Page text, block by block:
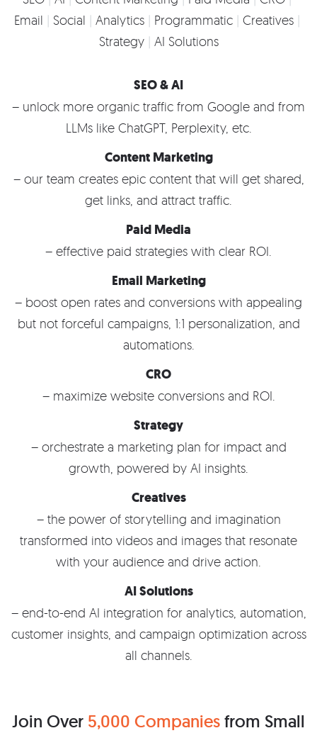
Email
Social Analytics Programmatic
Creatives
Strategy
AI Solutions
SEO & AI
– unlock more organic traffic from Google and from
LLMs like ChatGPT, Perplexity, etc.
Content Marketing
– our team creates epic content that will get shared,
get links, and attract traffic.
Paid Media
– effective paid strategies with clear ROI.
Email Marketing
– boost open rates and conversions with appealing
but not forceful campaigns, 1:1 personalization, and
automations.
CRO
– maximize website conversions and ROI.
Strategy
– orchestrate a marketing plan for impact and
growth, powered by AI insights.
Creatives
– the power of storytelling and imagination
transformed into videos and images that resonate
with your audience and drive action.
AI Solutions
– end-to-end AI integration for analytics, automation,
customer insights, and campaign optimization across
all channels.
Join Over 5,000 Companiesfrom Small